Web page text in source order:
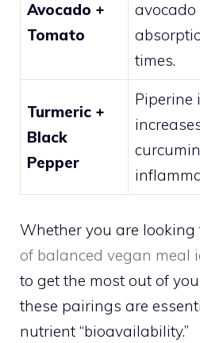
Avocado +
Tomato
avocado
times.
Turmeric +
Black
Pepper
Piperine
Whether you are looking
of balanced vegan meal
to get the most out of
these pairings are
nutrient “bioavailability.”